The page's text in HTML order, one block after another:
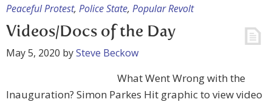
Peaceful Protest, Police State, Popular Revolt
Videos/Docs of the Day
May 5, 2020 bySteve Beckow
What Went Wrong with the
Inauguration? Simon Parkes Hit graphic to view video